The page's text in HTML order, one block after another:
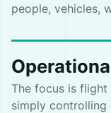
people, vehicles,
The focus is flight
simply controlling